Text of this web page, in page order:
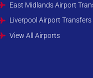
East Midlands Airport
Liverpool Airport Transfers
View All Airports